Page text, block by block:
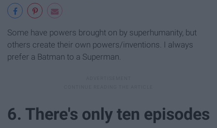
Some have powers brought on by superhumanity, but
others create their own powers/inventions. I always
prefer a Batman to a Superman.
6. There's only ten episodes